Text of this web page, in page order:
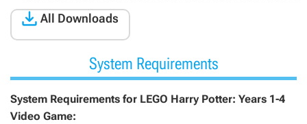
All Downloads
System Requirements
System Requirements for LEGO Harry Potter: Years 1-4
Video Game: